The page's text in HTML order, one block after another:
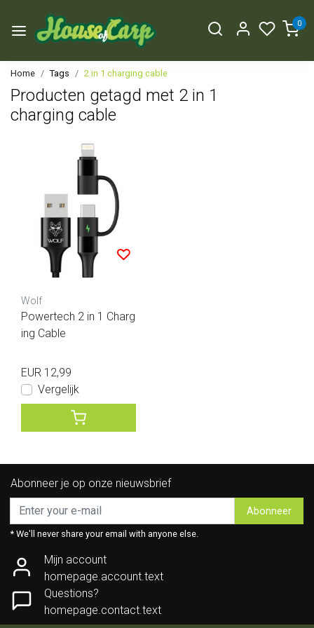
0
Home Tags 2 in 1 charging cable
Producten getagd met 2 in 1
charging cable
Wolf
Powertech 2 in 1 Charg
ing Cable
EUR 12,99
Vergelijk
Abonneer je op onze nieuwsbrief
Abonneer
* We'll never share your email with anyone else.
Mijn account
homepage.account.text
Questions?
homepage.contact.text